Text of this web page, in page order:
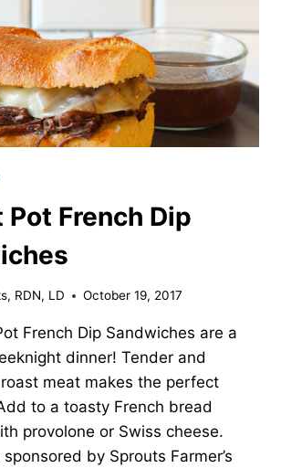
French Dip
RDN, LD October 19, 2017
French Dip Sandwiches are a
dinner! Tender and
meat makes the perfect
to a toasty French bread
provolone or Swiss cheese.
by Sprouts Farmer’s